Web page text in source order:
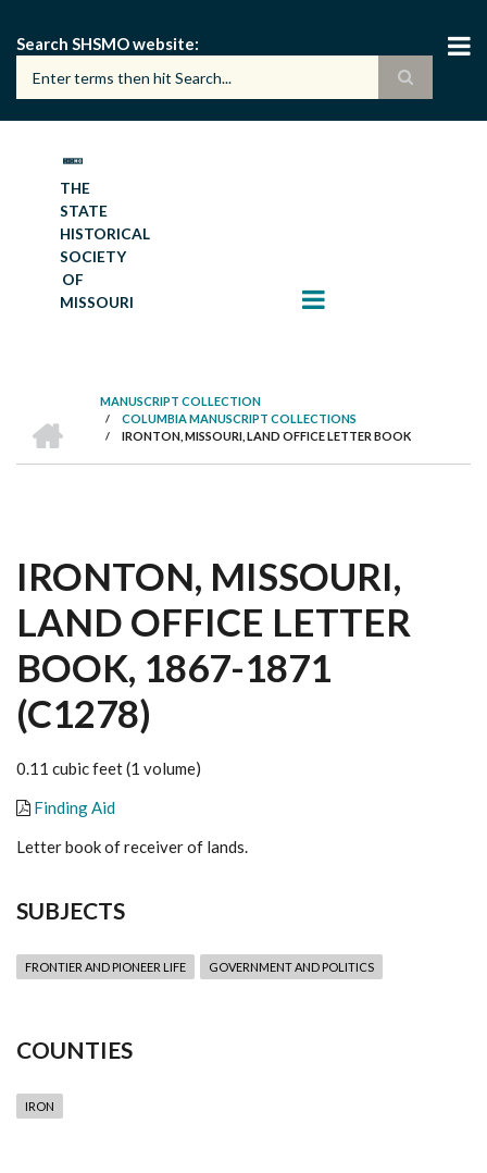
main
content
Search SHSMO website
THE
STATE
HISTORICAL
SOCIETY
OF
MISSOURI
BREADCRUMB
MANUSCRIPT COLLECTION
/ COLUMBIA MANUSCRIPT COLLECTIONS
/ IRONTON, MISSOURI, LAND OFFICE LETTER BOOK
IRONTON, MISSOURI,
LAND OFFICE LETTER
BOOK, 1867-1871
(C1278)
0.11 cubic feet (1 volume)
Finding Aid
Letter book of receiver of lands.
SUBJECTS
FRONTIER AND PIONEER LIFE GOVERNMENT AND POLITICS
COUNTIES
IRON